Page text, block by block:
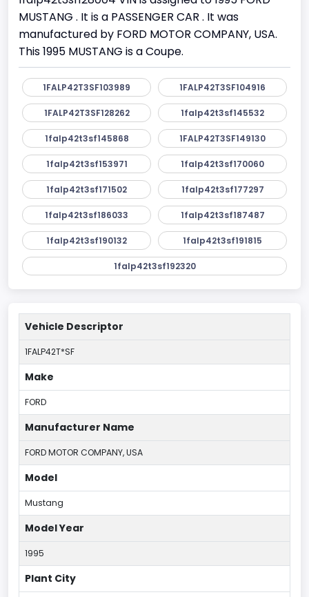
MUSTANG . It is a PASSENGER CAR . It was
manufactured by FORD MOTOR COMPANY, USA.
This 1995 MUSTANG is a Coupe.
1FALP42T3SF103989 1FALP42T3SF104916
1FALP42T3SF128262 1falp42t3sf145532
1falp42t3sf145868 1FALP42T3SF149130
1falp42t3sf153971 1falp42t3sf170060
1falp42t3sf171502 1falp42t3sf177297
1falp42t3sf186033 1falp42t3sf187487
1falp42t3sf190132 1falp42t3sf191815
1falp42t3sf192320
Vehicle Descriptor
1FALP42T*SF
Make
FORD
Manufacturer Name
FORD MOTOR COMPANY, USA
Model
Mustang
Model Year
1995
Plant City